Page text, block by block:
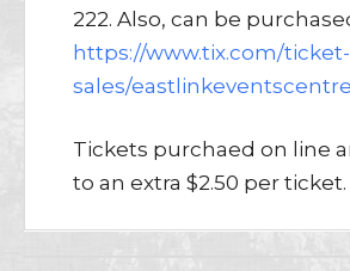
222. Also, can be
https://www.tix.com/ticket-
sales/
Tickets purchaed on line
to an extra $2.50 per ticket.